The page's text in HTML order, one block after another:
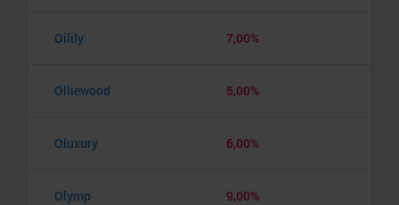
Oilily 7,00%
Olliewood 5,00%
Oluxury 6,00%
Olymp 9,00%